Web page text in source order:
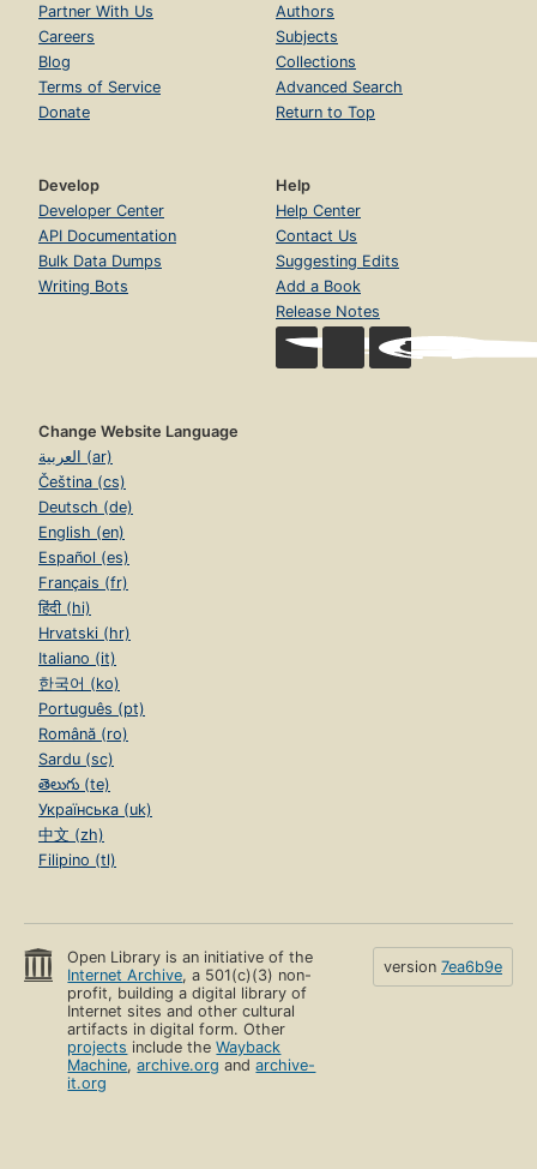
Partner With Us
Careers
Blog
Terms of Service
Donate
Authors
Subjects
Collections
Advanced Search
Return to Top
Develop
Developer Center
API Documentation
Bulk Data Dumps
Writing Bots
Help
Help Center
Contact Us
Suggesting Edits
Add a Book
Release Notes
Change Website Language
العربية (ar)
Čeština (cs)
Deutsch (de)
English (en)
Español (es)
Français (fr)
हिंदी (hi)
Hrvatski (hr)
Italiano (it)
한국어 (ko)
Português (pt)
Română (ro)
Sardu (sc)
తెలుగు (te)
Українська (uk)
中文 (zh)
Filipino (tl)
Open Library is an initiative of the
Internet Archive, a 501(c)(3) non-
profit, building a digital library of
Internet sites and other cultural
artifacts in digital form. Other
projects include theWayback
Machine,archive.org andarchive-
it.org
version 7ea6b9e